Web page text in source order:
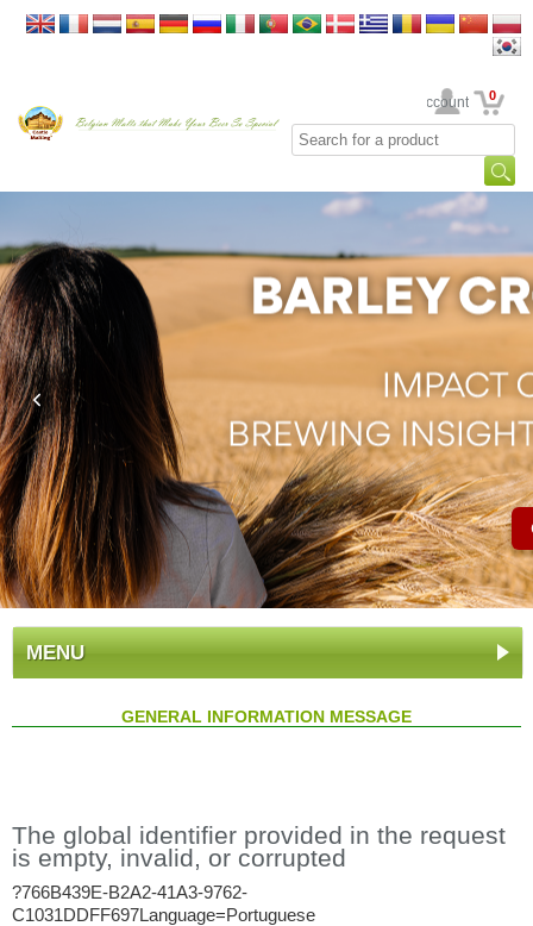
Your Account 0
MENU
GENERAL INFORMATION MESSAGE
The global identifier provided in the request
is empty, invalid, or corrupted
?766B439E-B2A2-41A3-9762-
C1031DDFF697Language=Portuguese